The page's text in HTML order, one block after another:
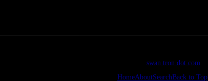
swan tron dot com
HomeAboutSearchBack to Top